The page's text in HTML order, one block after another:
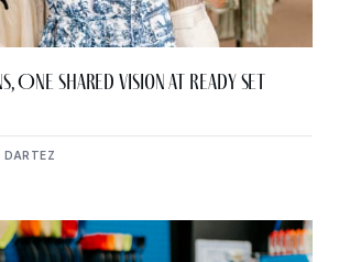
One Shared Vision at Ready Set
DARTEZ